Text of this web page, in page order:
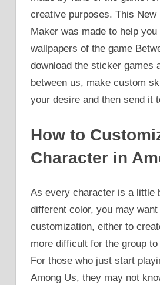
creative purposes. This New
Maker was made to help you
wallpapers of the game
download the sticker games
between us, make custom
your desire and then send it
How to
Character in
As every character is a little
different color, you may
customization, either to
more difficult for the group
For those who just start
Among Us, they may not